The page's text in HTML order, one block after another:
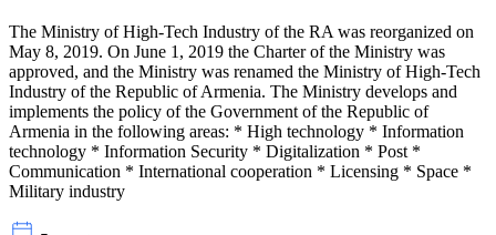
The Ministry of High-Tech Industry of the RA was reorganized on
May 8, 2019. On June 1, 2019 the Charter of the Ministry was
approved, and the Ministry was renamed the Ministry of High-Tech
Industry of the Republic of Armenia. The Ministry develops and
implements the policy of the Government of the Republic of
Armenia in the following areas: * High technology * Information
technology * Information Security * Digitalization * Post *
Communication * International cooperation * Licensing * Space *
Military industry